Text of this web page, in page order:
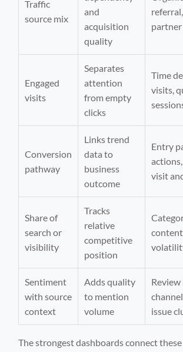
Traffic
source mix
and
acquisition
quality
Engaged
visits
Separates
attention
from empty
clicks
Time
visits,
Conversion
pathway
Links trend
data to
business
outcome
Entry
visit
Share of
search or
visibility
Tracks
relative
competitive
position
Sentiment
with source
context
Adds quality
to mention
volume
Review
issue
The strongest dashboards connect